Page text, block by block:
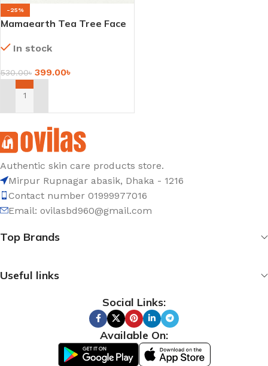
-25%
Mamaearth Tea Tree Face
Neem for Acne & Pimples –
In stock
530.00৳ 399.00৳
ADD TO CART
Authentic skin care products store.
Mirpur Rupnagar abasik, Dhaka - 1216
Contact number 01999977016
Email: ovilasbd960@gmail.com
Top Brands
Useful links
Social Links:
Available On: